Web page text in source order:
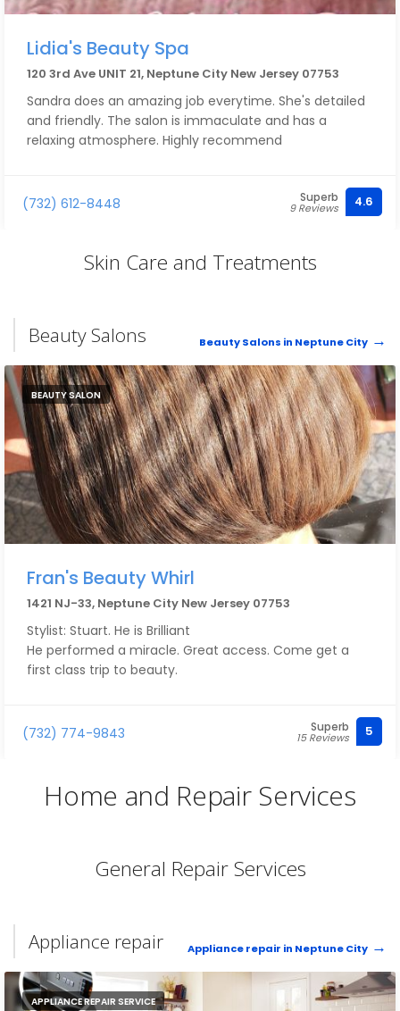
Lidia's Beauty Spa
120 3rd Ave UNIT 21, Neptune City New Jersey 07753
Sandra does an amazing job everytime. She's detailed
and friendly. The salon is immaculate and has a
relaxing atmosphere. Highly recommend
(732) 612-8448 Superb
9 Reviews 4.6
Skin Care and Treatments
Beauty Salons Beauty Salons in Neptune City
BEAUTY SALON
Fran's Beauty Whirl
1421 NJ-33, Neptune City New Jersey 07753
Stylist: Stuart. He is Brilliant
He performed a miracle. Great access. Come get a
first class trip to beauty.
(732) 774-9843 Superb
15 Reviews 5
Home and Repair Services
General Repair Services
Appliance repair Appliance repair in Neptune City
APPLIANCE REPAIR SERVICE